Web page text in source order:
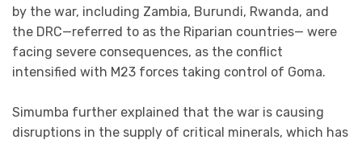
by the war, including Zambia, Burundi, Rwanda, and
the DRC—referred to as the Riparian countries— were
facing severe consequences, as the conflict
intensified with M23 forces taking control of Goma.
Simumba further explained that the war is causing
disruptions in the supply of critical minerals, which has